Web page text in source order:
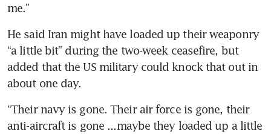
me.”
He said Iran might have loaded up their weaponry
“a little bit” during the two-week ceasefire, but
added that the US military could knock that out in
about one day.
“Their navy is gone. Their air force is gone, their
anti-aircraft is gone ...maybe they loaded up a little